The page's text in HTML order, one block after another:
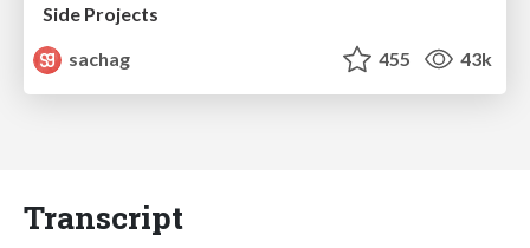
Side Projects
sachag
455 43k
Transcript